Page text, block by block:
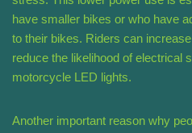
have smaller bikes or who have
to their bikes. Riders can
reduce the likelihood of electrical
motorcycle LED lights.
Another important reason why